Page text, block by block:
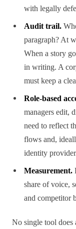
with legally
Audit trail.
paragraph? At
When a story
in writing. A
must keep a
Role-based
managers edit,
need to reflect
flows and,
identity
Measurement.
share of voice,
and competitor
No single tool does